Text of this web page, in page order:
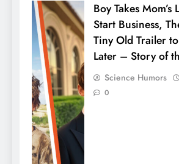
Boy Takes Mom’s
Start Business,
Tiny Old Trailer
Later – Story of
Science Humors
0